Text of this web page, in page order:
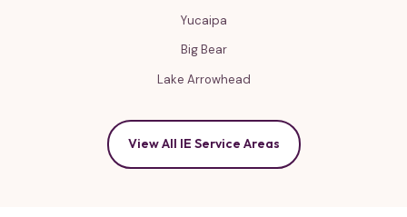
Yucaipa
Big Bear
Lake Arrowhead
View All IE Service Areas